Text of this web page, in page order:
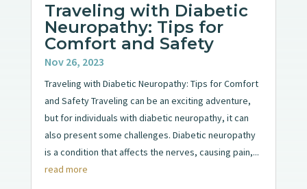
Traveling with Diabetic
Neuropathy: Tips for
Comfort and Safety
Nov 26, 2023
Traveling with Diabetic Neuropathy: Tips for Comfort
and Safety Traveling can be an exciting adventure,
but for individuals with diabetic neuropathy, it can
also present some challenges. Diabetic neuropathy
is a condition that affects the nerves, causing pain,...
read more